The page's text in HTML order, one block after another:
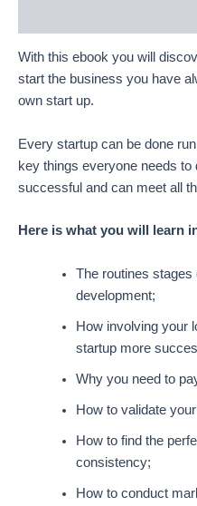
With this ebook you will
start the business you have
own start up.
Every startup can be done
key things everyone needs
successful and can meet all
Here is what you will learn
The routines stages
development;
How involving your
startup more
Why you need to
How to validate
How to find the
consistency;
How to conduct